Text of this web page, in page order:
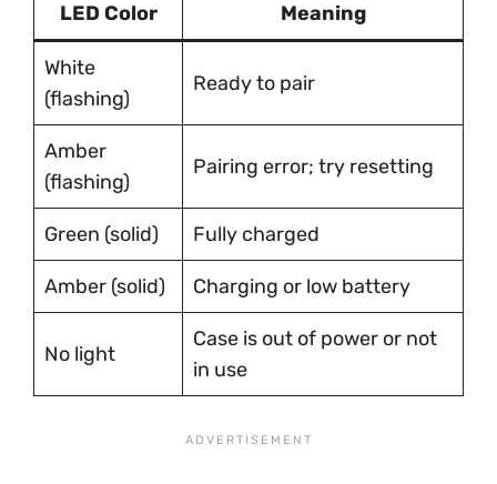
LED Color Meaning
White
(flashing)
Ready to pair
Amber
(flashing)
Pairing error; try resetting
Green (solid) Fully charged
Amber (solid) Charging or low battery
No light
Case is out of power or not
in use